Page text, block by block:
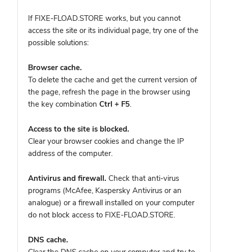
If FIXE-FLOAD.STORE works, but you cannot
access the site or its individual page, try one of the
possible solutions:
Browser cache.
To delete the cache and get the current version of
the page, refresh the page in the browser using
the key combination Ctrl + F5.
Access to the site is blocked.
Clear your browser cookies and change the IP
address of the computer.
Antivirus and firewall. Check that anti-virus
programs (McAfee, Kaspersky Antivirus or an
analogue) or a firewall installed on your computer
do not block access to FIXE-FLOAD.STORE.
DNS cache.